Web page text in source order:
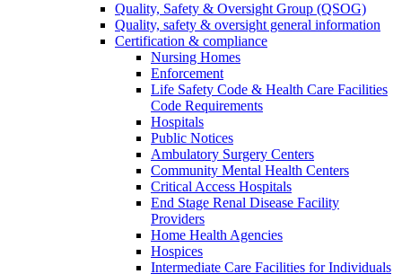
Quality, Safety & Oversight Group (QSOG)
Quality, safety & oversight general information
Certification & compliance
Nursing Homes
Enforcement
Life Safety Code & Health Care Facilities
Code Requirements
Hospitals
Public Notices
Ambulatory Surgery Centers
Community Mental Health Centers
Critical Access Hospitals
End Stage Renal Disease Facility
Providers
Home Health Agencies
Hospices
Intermediate Care Facilities for Individuals